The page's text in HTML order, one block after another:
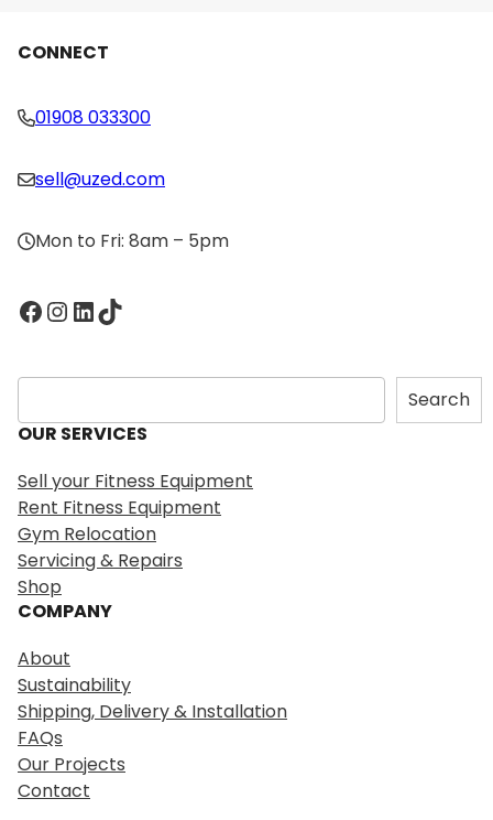
CONNECT
01908 033300
sell@uzed.com
Mon to Fri: 8am – 5pm
Facebook InstagramLinkedIn TikTok
S
e
a
c
h
Search
OUR SERVICES
Sell your Fitness Equipment
Rent Fitness Equipment
Gym Relocation
Servicing & Repairs
Shop
COMPANY
About
Sustainability
Shipping, Delivery & Installation
FAQs
Our Projects
Contact